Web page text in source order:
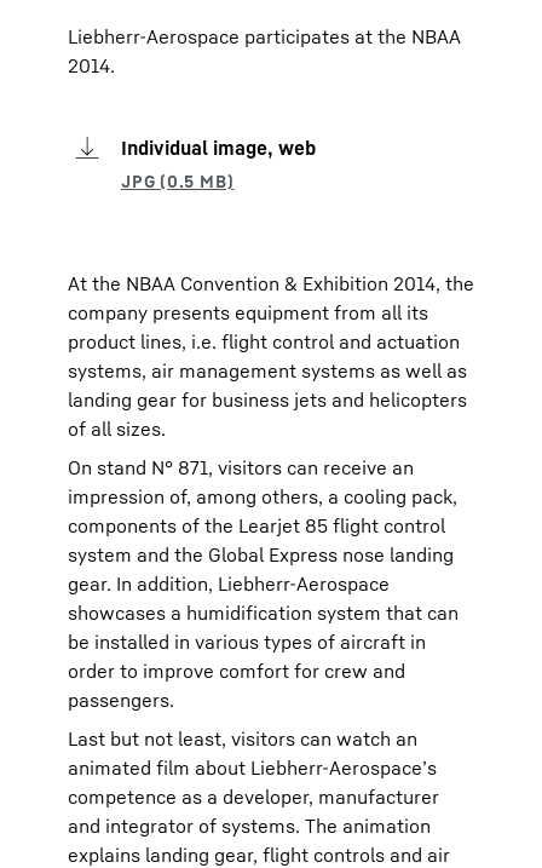
Liebherr-Aerospace participates at the NBAA
2014.
Individual image, web
At the NBAA Convention & Exhibition 2014, the
company presents equipment from all its
product lines, i.e. flight control and actuation
systems, air management systems as well as
landing gear for business jets and helicopters
of all sizes.
On stand N° 871, visitors can receive an
impression of, among others, a cooling pack,
components of the Learjet 85 flight control
system and the Global Express nose landing
gear. In addition, Liebherr-Aerospace
showcases a humidification system that can
be installed in various types of aircraft in
order to improve comfort for crew and
passengers.
Last but not least, visitors can watch an
animated film about Liebherr-Aerospace’s
competence as a developer, manufacturer
and integrator of systems. The animation
explains landing gear, flight controls and air